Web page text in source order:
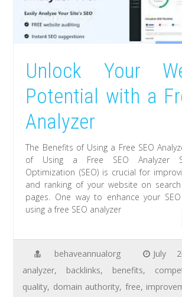
Unlock Your
Potential with a
Analyzer
The Benefits of Using a Free SEO
of Using a Free SEO Analyzer
Optimization (SEO) is crucial for
and ranking of your website on
pages. One way to enhance your
using a free SEO analyzer
behaveannualorg
July
analyzer, backlinks, benefits,
quality, domain authority, free,